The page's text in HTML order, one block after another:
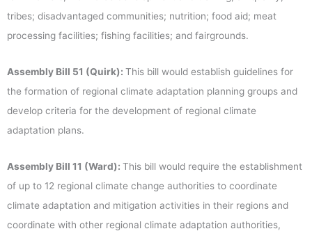
tribes; disadvantaged communities; nutrition; food aid; meat
processing facilities; fishing facilities; and fairgrounds.
Assembly Bill 51 (Quirk): This bill would establish guidelines for
the formation of regional climate adaptation planning groups and
develop criteria for the development of regional climate
adaptation plans.
Assembly Bill 11 (Ward): This bill would require the establishment
of up to 12 regional climate change authorities to coordinate
climate adaptation and mitigation activities in their regions and
coordinate with other regional climate adaptation authorities,